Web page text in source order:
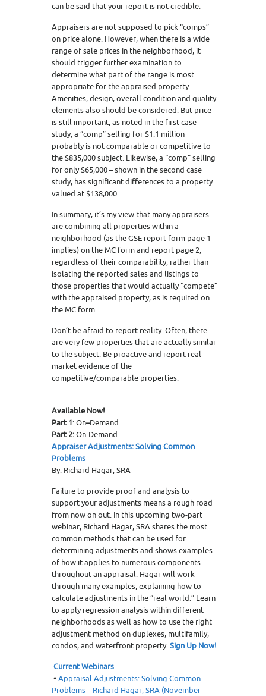
can be said that your report is not credible.
Appraisers are not supposed to pick “comps”
on price alone. However, when there is a wide
range of sale prices in the neighborhood, it
should trigger further examination to
determine what part of the range is most
appropriate for the appraised property.
Amenities, design, overall condition and quality
elements also should be considered. But price
is still important, as noted in the first case
study, a “comp” selling for $1.1 million
probably is not comparable or competitive to
the $835,000 subject. Likewise, a “comp” selling
for only $65,000 – shown in the second case
study, has significant differences to a property
valued at $138,000.
In summary, it’s my view that many appraisers
are combining all properties within a
neighborhood (as the GSE report form page 1
implies) on the MC form and report page 2,
regardless of their comparability, rather than
isolating the reported sales and listings to
those properties that would actually “compete”
with the appraised property, as is required on
the MC form.
Don’t be afraid to report reality. Often, there
are very few properties that are actually similar
to the subject. Be proactive and report real
market evidence of the
competitive/comparable properties.
Available Now!
Part 1: On–Demand
Part 2:On-Demand
Appraiser Adjustments: Solving Common
Problems
By: Richard Hagar, SRA
Failure to provide proof and analysis to
support your adjustments means a rough road
from now on out. In this upcoming two-part
webinar, Richard Hagar, SRA shares the most
common methods that can be used for
determining adjustments and shows examples
of how it applies to numerous components
throughout an appraisal. Hagar will work
through many examples, explaining how to
calculate adjustments in the “real world.” Learn
to apply regression analysis within different
neighborhoods as well as how to use the right
adjustment method on duplexes, multifamily,
condos, and waterfront property.Sign Up Now!
Current Webinars
•Appraisal Adjustments: Solving Common
Problems – Richard Hagar, SRA (November